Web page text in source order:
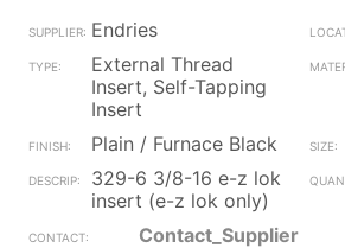
Endries
External Thread
Insert, Self-Tapping
Insert
Plain / Furnace Black
329-6 3/8-16 e-z lok
insert (e-z lok only)
Contact_Supplier